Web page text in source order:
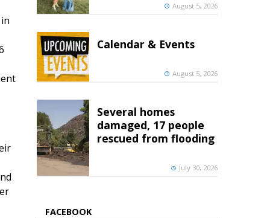
August 5, 2026
Calendar & Events
August 5, 2026
Several homes
damaged, 17 people
rescued from flooding
July 30, 2026
FACEBOOK